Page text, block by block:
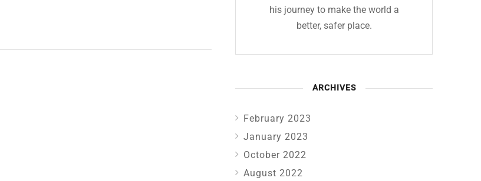
his journey to make the world a
better, safer place.
ARCHIVES
February 2023
January 2023
October 2022
August 2022